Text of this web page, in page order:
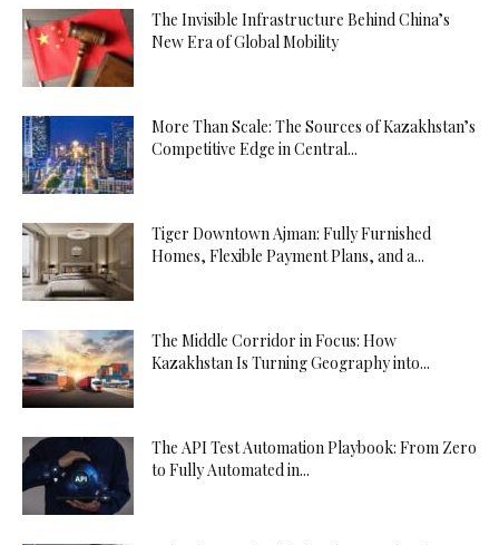
The Invisible Infrastructure Behind China’s
New Era of Global Mobility
More Than Scale: The Sources of Kazakhstan’s
Competitive Edge in Central...
Tiger Downtown Ajman: Fully Furnished
Homes, Flexible Payment Plans, and a...
The Middle Corridor in Focus: How
Kazakhstan Is Turning Geography into...
The API Test Automation Playbook: From Zero
to Fully Automated in...